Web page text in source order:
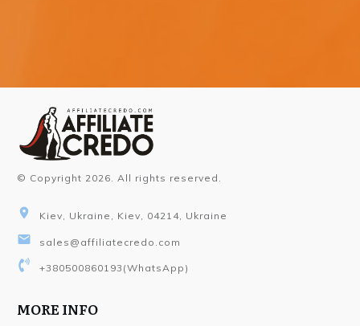
© Copyright 2026 . All rights reserved.
Kiev, Ukraine, Kiev, 04214, Ukraine
sales@affiliatecredo.com
+380500860193 (WhatsApp)
MORE INFO